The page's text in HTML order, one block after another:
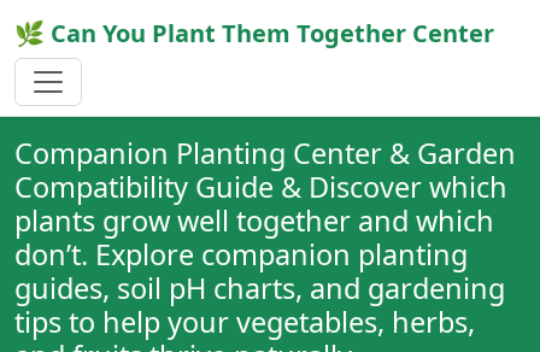
🌿 Can You Plant Them Together Center
Companion Planting Center & Garden
Compatibility Guide & Discover which
plants grow well together and which
don’t. Explore companion planting
guides, soil pH charts, and gardening
tips to help your vegetables, herbs,